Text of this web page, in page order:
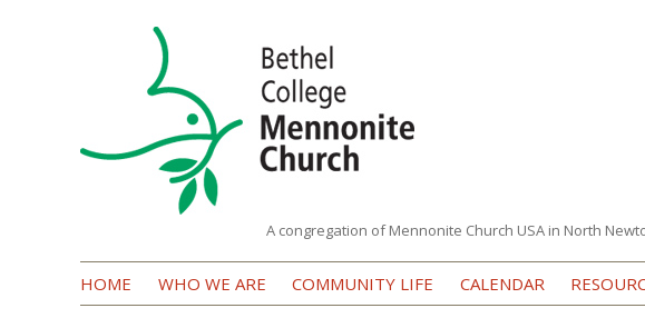
College
A congregation of Mennonite Church USA in North
HOME WHO WE ARE COMMUNITY LIFE CALENDAR